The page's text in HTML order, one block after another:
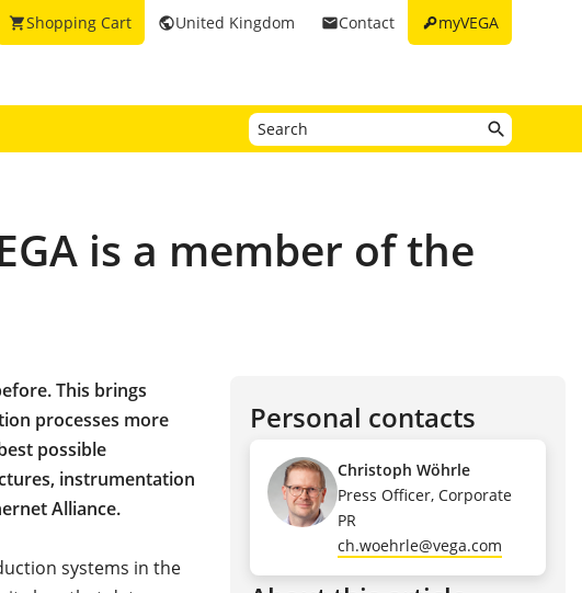
keymyVEGA
emailContact
publicUnited Kingdom
shopping_cartShopping Cart
is a member of the
This brings
processes more
possible
instrumentation
Alliance.
systems in the
Personal contacts
Christoph Wöhrle
Press Officer, Corporate
PR
ch.woehrle@vega.com